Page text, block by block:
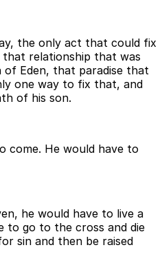
the only act that could fix
relationship that was
Eden, that paradise that
one way to fix that, and
of his son.
come. He would have to
he would have to live a
to go to the cross and die
sin and then be raised